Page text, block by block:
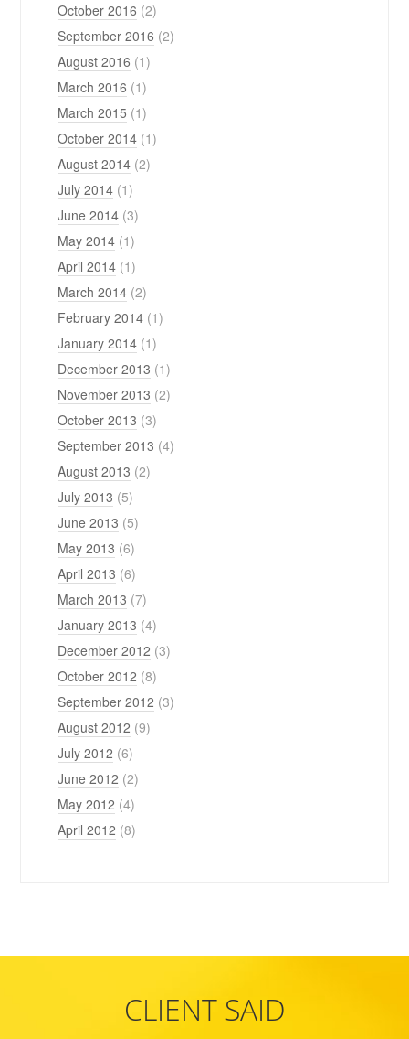
October 2016 (2)
September 2016 (2)
August 2016 (1)
March 2016 (1)
March 2015 (1)
October 2014 (1)
August 2014 (2)
July 2014 (1)
June 2014 (3)
May 2014 (1)
April 2014 (1)
March 2014 (2)
February 2014 (1)
January 2014 (1)
December 2013 (1)
November 2013 (2)
October 2013 (3)
September 2013 (4)
August 2013 (2)
July 2013 (5)
June 2013 (5)
May 2013 (6)
April 2013 (6)
March 2013 (7)
January 2013 (4)
December 2012 (3)
October 2012 (8)
September 2012 (3)
August 2012 (9)
July 2012 (6)
June 2012 (2)
May 2012 (4)
April 2012 (8)
CLIENT SAID